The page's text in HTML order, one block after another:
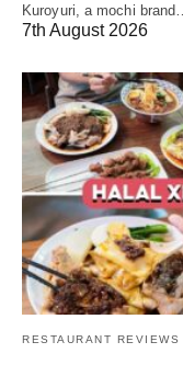
Kuroyuri, a mochi brand…
7th August 2026
RESTAURANT REVIEWS